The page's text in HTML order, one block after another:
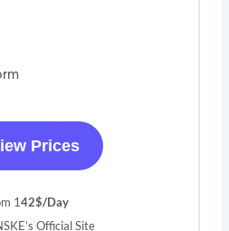
Prices
142$/Day
Official Site